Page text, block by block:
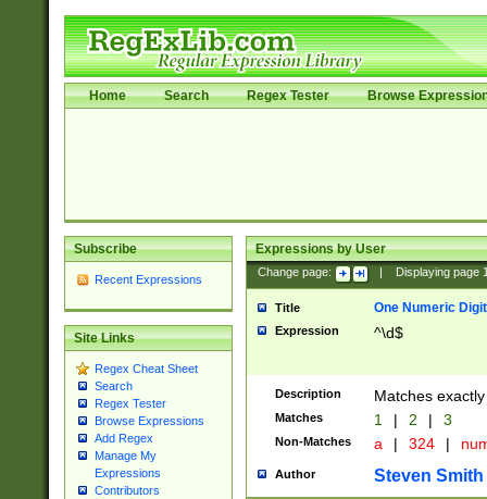
Home Search Regex Tester Browse
Subscribe
Recent Expressions
Site Links
Regex Cheat Sheet
Search
Regex Tester
Browse Expressions
Add Regex
Manage My
Expressions
Contributors
Expressions by User
Change page: Displaying page
Title One Numeric Digit
Expression ^\d$
Description Matches
Matches 1 | 2 | 3
Non-Matches a | 324 |
Author Steven Smith